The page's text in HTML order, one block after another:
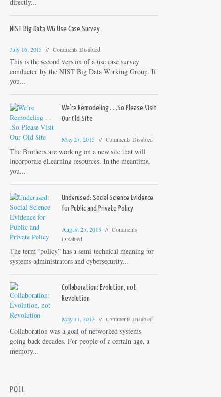
directly...
NIST Big Data WG Use Case Survey
July 16, 2015 Comments Disabled
This is the second version of a use case survey
conducted by the NIST Big Data Working Group. If
you...
We’re Remodeling . . .So Please Visit
Our Old Site
May 27, 2015 Comments Disabled
The Brothers are working on a new site that will
incorporate eLearning resources. In the meantime,
you...
Underused: Social Science Evidence
for Public and Private Policy
August 25, 2013
Comments
Disabled
The term “policy” has a semi-technical meaning for
systems administrators and cybersecurity...
Collaboration: Evolution, not
Revolution
May 11, 2013 Comments Disabled
Collaboration was a goal of networked systems
going back decades. For people of a certain age, a
memory...
POLL